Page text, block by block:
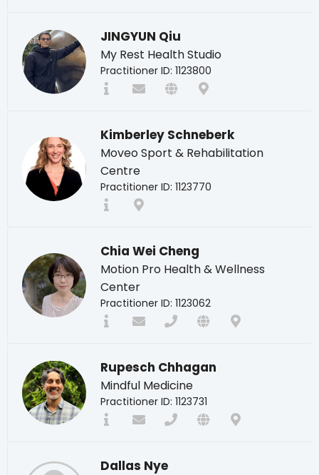
JINGYUN Qiu
My Rest Health Studio
Practitioner ID: 1123800
Kimberley Schneberk
Moveo Sport & Rehabilitation
Centre
Practitioner ID: 1123770
Chia Wei Cheng
Motion Pro Health & Wellness
Center
Practitioner ID: 1123062
Rupesch Chhagan
Mindful Medicine
Practitioner ID: 1123731
Dallas Nye